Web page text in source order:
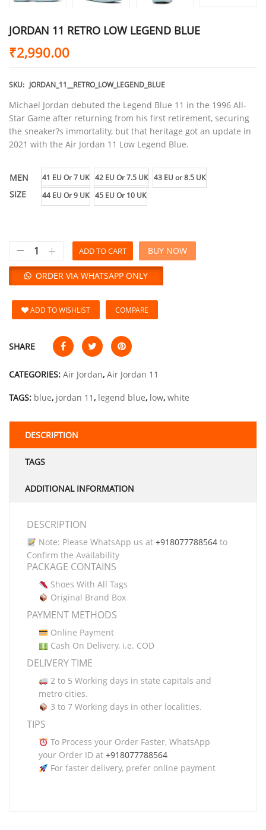
JORDAN 11 RETRO LOW LEGEND BLUE
₹2,990.00
SKU: JORDAN_11__RETRO_LOW_LEGEND_BLUE
Michael Jordan debuted the Legend Blue 11 in the 1996 All-
Star Game after returning from his first retirement, securing
the sneaker?s immortality, but that heritage got an update in
2021 with the Air Jordan 11 Low Legend Blue.
MEN
SIZE
41 EU Or 7 UK 42 EU Or 7.5 UK 43 EU or 8.5 UK
44 EU Or 9 UK 45 EU Or 10 UK
ADD TO CART
ORDER VIA WHATSAPP ONLY
BUY NOW
ADD TO WISHLIST COMPARE
SHARE
CATEGORIES: Air Jordan, Air Jordan 11
TAGS: blue, jordan 11, legend blue, low, white
DESCRIPTION
TAGS
ADDITIONAL INFORMATION
DESCRIPTION
Note: Please WhatsApp us at +918077788564to
Confirm the Availability
PACKAGE CONTAINS
Shoes With All Tags
Original Brand Box
PAYMENT METHODS
Online Payment
Cash On Delivery, i.e. COD
DELIVERY TIME
2 to 5 Working days in state capitals and
metro cities.
3 to 7 Working days in other localities.
TIPS
To Process your Order Faster, WhatsApp
your Order ID at +918077788564
For faster delivery, prefer online payment